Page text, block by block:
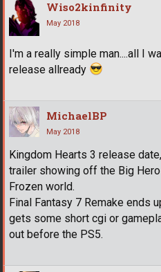
Wiso2kinfinity
May 2018
I'm a really simple man....all I
release allready
MichaelBP
May 2018
Kingdom Hearts 3 release
trailer showing off the Big
Frozen world.
Final Fantasy 7 Remake ends
gets some short cgi or
out before the PS5.